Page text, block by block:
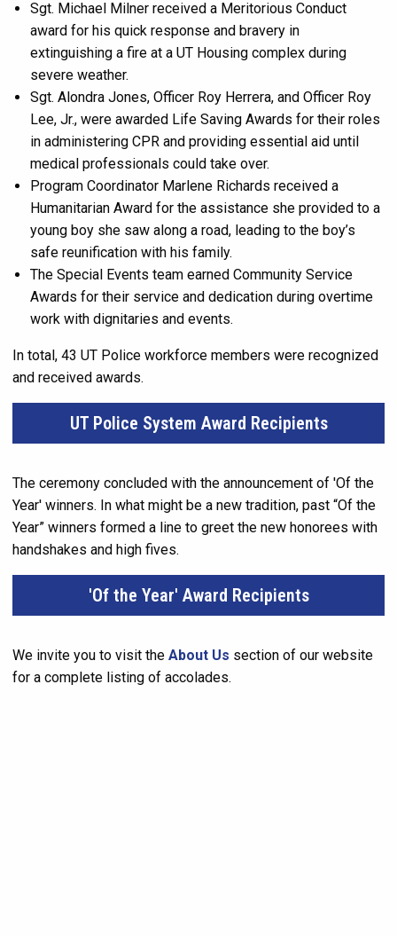
Sgt. Michael Milner received a Meritorious Conduct
award for his quick response and bravery in
extinguishing a fire at a UT Housing complex during
severe weather.
Sgt. Alondra Jones, Officer Roy Herrera, and Officer Roy
Lee, Jr., were awarded Life Saving Awards for their roles
in administering CPR and providing essential aid until
medical professionals could take over.
Program Coordinator Marlene Richards received a
Humanitarian Award for the assistance she provided to a
young boy she saw along a road, leading to the boy’s
safe reunification with his family.
The Special Events team earned Community Service
Awards for their service and dedication during overtime
work with dignitaries and events.
In total, 43 UT Police workforce members were recognized
and received awards.
UT Police System Award Recipients
The ceremony concluded with the announcement of 'Of the
Year' winners. In what might be a new tradition, past “Of the
Year” winners formed a line to greet the new honorees with
handshakes and high fives.
'Of the Year' Award Recipients
We invite you to visit the About Us section of our website
for a complete listing of accolades.